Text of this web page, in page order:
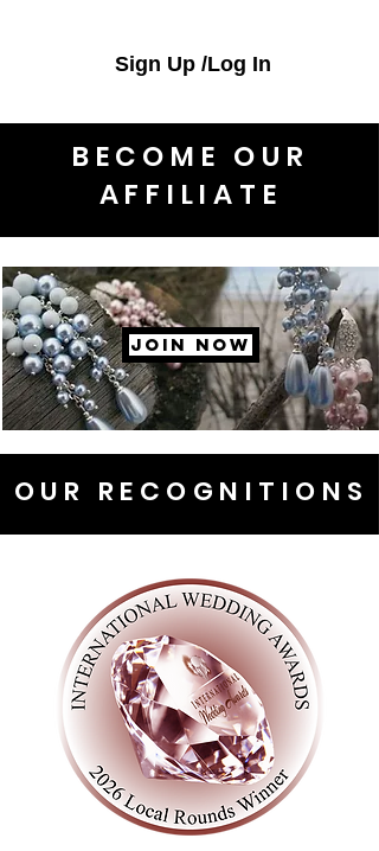
Sign Up /Log In
BECOME OUR
AFFILIATE
JOIN NOW
OUR RECOGNITIONS